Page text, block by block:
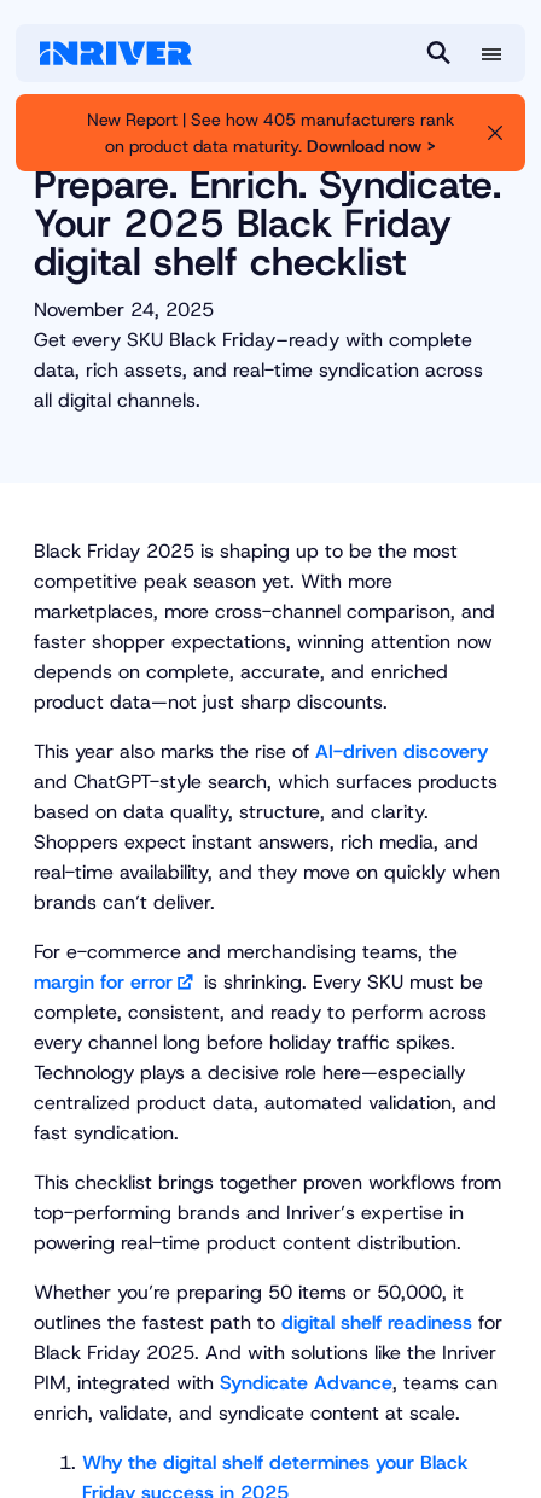
a
r
c
h
u
New Report | See how 405 manufacturers rank
on product data maturity. Download now >
Resource Library
Prepare. Enrich. Syndicate.
Your 2025 Black Friday
digital shelf checklist
November 24, 2025
Get every SKU Black Friday–ready with complete
data, rich assets, and real-time syndication across
all digital channels.
Black Friday 2025 is shaping up to be the most
competitive peak season yet. With more
marketplaces, more cross-channel comparison, and
faster shopper expectations, winning attention now
depends on complete, accurate, and enriched
product data—not just sharp discounts.
This year also marks the rise of AI-driven discovery
and ChatGPT-style search, which surfaces products
based on data quality, structure, and clarity.
Shoppers expect instant answers, rich media, and
real-time availability, and they move on quickly when
brands can’t deliver.
For e-commerce and merchandising teams, the
margin for error
is shrinking. Every SKU must be
complete, consistent, and ready to perform across
every channel long before holiday traffic spikes.
Technology plays a decisive role here—especially
centralized product data, automated validation, and
fast syndication.
This checklist brings together proven workflows from
top-performing brands and Inriver’s expertise in
powering real-time product content distribution.
Whether you’re preparing 50 items or 50,000, it
outlines the fastest path to digital shelf readiness for
Black Friday 2025. And with solutions like the Inriver
PIM, integrated with Syndicate Advance, teams can
enrich, validate, and syndicate content at scale.
Why the digital shelf determines your Black
Friday success in 2025